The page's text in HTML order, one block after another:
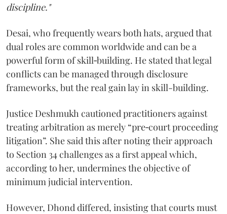
discipline."
Desai, who frequently wears both hats, argued that
dual roles are common worldwide and can be a
powerful form of skill‑building. He stated that legal
conflicts can be managed through disclosure
frameworks, but the real gain lay in skill-building.
Justice Deshmukh cautioned practitioners against
treating arbitration as merely “pre‑court proceeding
litigation”. She said this after noting their approach
to Section 34 challenges as a first appeal which,
according to her, undermines the objective of
minimum judicial intervention.
However, Dhond differed, insisting that courts must